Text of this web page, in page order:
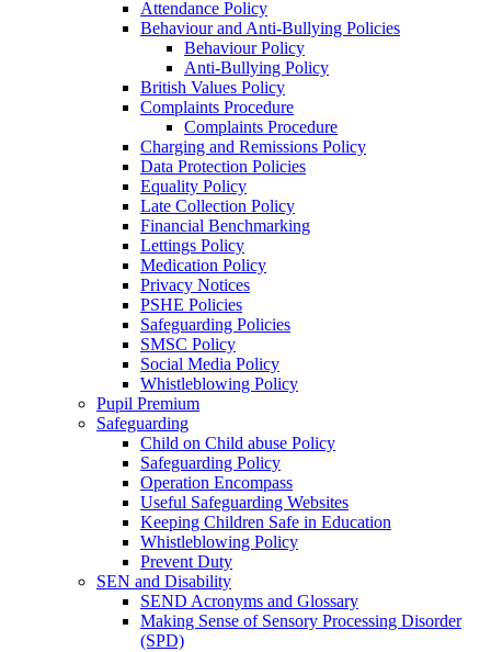
Attendance Policy
Behaviour and Anti-Bullying Policies
Behaviour Policy
Anti-Bullying Policy
British Values Policy
Complaints Procedure
Complaints Procedure
Charging and Remissions Policy
Data Protection Policies
Equality Policy
Late Collection Policy
Financial Benchmarking
Lettings Policy
Medication Policy
Privacy Notices
PSHE Policies
Safeguarding Policies
SMSC Policy
Social Media Policy
Whistleblowing Policy
Pupil Premium
Safeguarding
Child on Child abuse Policy
Safeguarding Policy
Operation Encompass
Useful Safeguarding Websites
Keeping Children Safe in Education
Whistleblowing Policy
Prevent Duty
SEN and Disability
SEND Acronyms and Glossary
Making Sense of Sensory Processing Disorder
(SPD)